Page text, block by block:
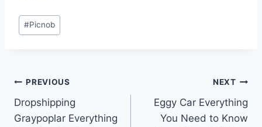
Post
Tags:
#Picnob
Post
navigation
PREVIOUS
Dropshipping
Graypoplar Everything
NEXT
Eggy Car Everything
You Need to Know